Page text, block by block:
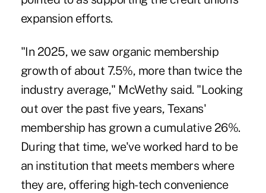
expansion efforts.
"In 2025, we saw organic membership
growth of about 7.5%, more than twice the
industry average," McWethy said. "Looking
out over the past five years, Texans'
membership has grown a cumulative 26%.
During that time, we've worked hard to be
an institution that meets members where
they are, offering high-tech convenience